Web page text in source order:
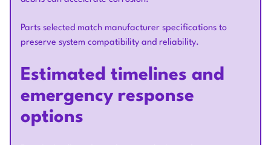
Parts selected match manufacturer specifications to
preserve system compatibility and reliability.
Estimated timelines and
emergency response
options